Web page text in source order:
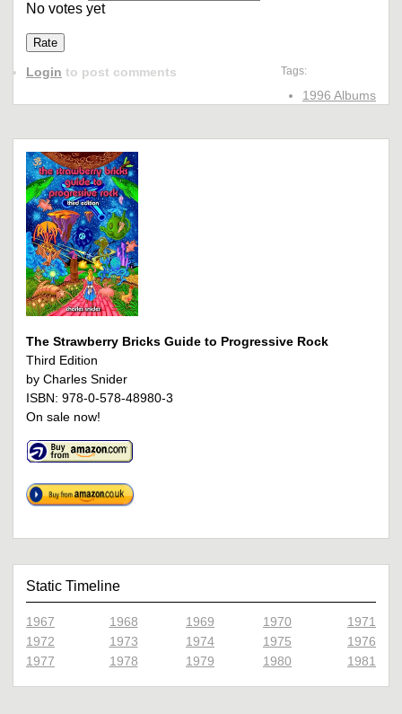
No votes yet
Tags:
1996 Albums
Login to post comments
The Strawberry Bricks Guide to Progressive Rock
Third Edition
by Charles Snider
ISBN: 978-0-578-48980-3
On sale now!
Static Timeline
1967 1968 1969 1970
1971
1972
1973 1974 1975
1976
1977
1978 1979 1980 1981